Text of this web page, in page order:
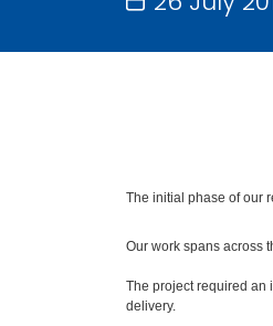
The initial phase of our
Our work spans across
The project required an
delivery.